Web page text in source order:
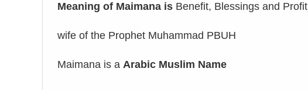
Meaning of Maimana is Benefit, Blessings and Profit
wife of the Prophet Muhammad PBUH
Maimana is a Arabic Muslim Name